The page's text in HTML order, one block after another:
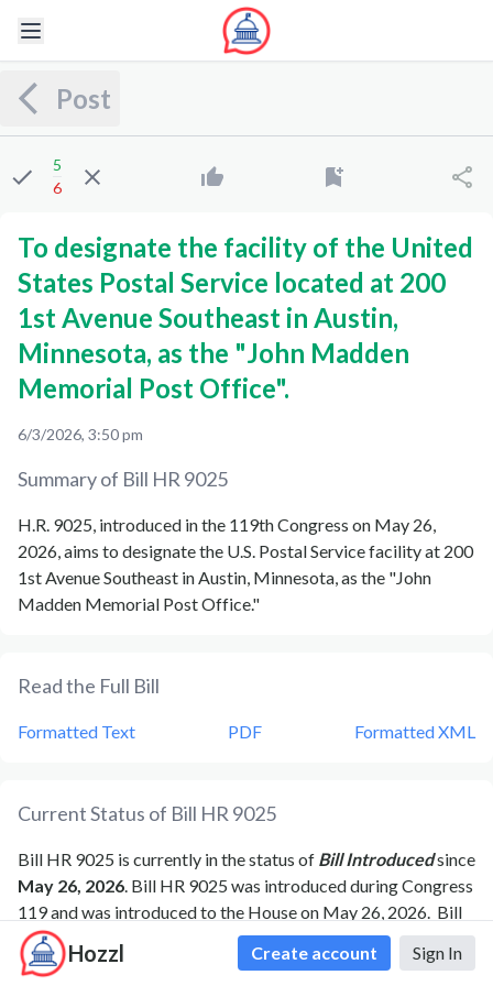
Hozzl Create account Sign In
Post
5
6
To designate the facility of the United
States Postal Service located at 200
1st Avenue Southeast in Austin,
Minnesota, as the "John Madden
Memorial Post Office".
6/3/2026, 3:50 pm
Summary of Bill HR 9025
H.R. 9025, introduced in the 119th Congress on May 26,
2026, aims to designate the U.S. Postal Service facility at 200
1st Avenue Southeast in Austin, Minnesota, as the "John
Madden Memorial Post Office."
Read the Full Bill
Formatted Text PDF Formatted XML
Current Status of Bill HR 9025
Bill HR 9025 is currently in the status of Bill Introducedsince
May 26, 2026. Bill HR 9025 was introduced during Congress
119and was introduced to the Houseon May 26, 2026. Bill
HR 9025
's most recent activity wasReferred to the House
Committee on Oversight and Government Reform.as of